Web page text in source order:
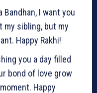
Bandhan, I want you
my sibling, but my
Happy Rakhi!
you a day filled
bond of love grow
Happy